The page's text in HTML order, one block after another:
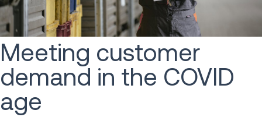
Meeting customer
demand in the COVID
age